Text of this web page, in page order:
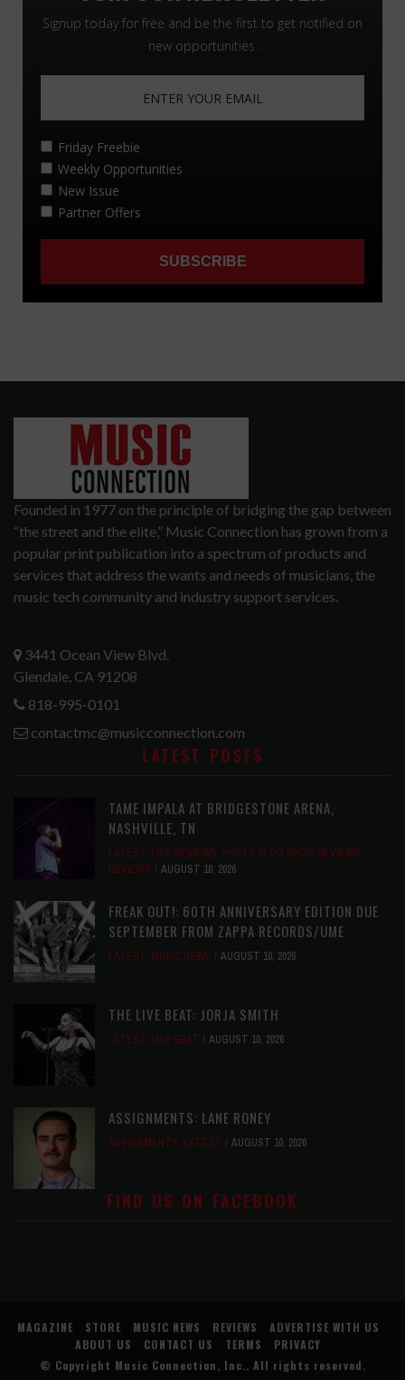
Founded in 1977 on the principle of bridging the gap between
“the street and the elite,” Music Connection has grown from a
popular print publication into a spectrum of products and
services that address the wants and needs of musicians, the
music tech community and industry support services.
3441 Ocean View Blvd.
Glendale, CA 91208
818-995-0101
contactmc@musicconnection.com
LATEST POSTS
TAME IMPALA AT BRIDGESTONE ARENA,
NASHVILLE, TN
LATEST, LIVE REVIEWS, PHOTO BLOG SHOW REVIEWS,
REVIEWS
AUGUST 10, 2026
FREAK OUT!: 60TH ANNIVERSARY EDITION DUE
SEPTEMBER FROM ZAPPA RECORDS/UME
LATEST, MUSIC NEWS AUGUST 10, 2026
THE LIVE BEAT: JORJA SMITH
LATEST, LIVE BEAT AUGUST 10, 2026
ASSIGNMENTS: LANE RONEY
ASSIGNMENTS, LATEST AUGUST 10, 2026
FIND US ON FACEBOOK
MAGAZINE STORE MUSIC NEWS REVIEWS
ADVERTISE WITH US
ABOUT US
CONTACT US TERMS
PRIVACY
© Copyright Music Connection, Inc. . All rights reserved.